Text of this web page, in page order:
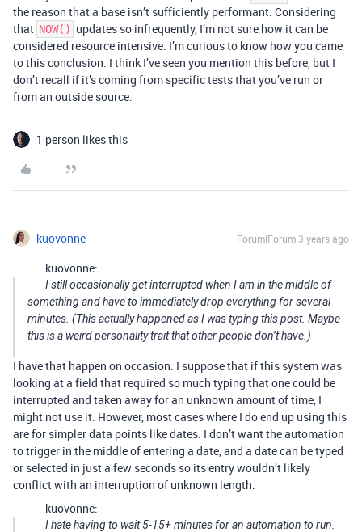
the reason that a base isn’t sufficiently performant. Considering
that NOW() updates so infrequently, I’m not sure how it can be
considered resource intensive. I’m curious to know how you came
to this conclusion. I think I’ve seen you mention this before, but I
don’t recall if it’s coming from specific tests that you’ve run or
from an outside source.
1 person likes this
kuovonne Forum|Forum|3 years ago
kuovonne:
I still occasionally get interrupted when I am in the middle of
something and have to immediately drop everything for several
minutes. (This actually happened as I was typing this post. Maybe
this is a weird personality trait that other people don’t have.)
I have that happen on occasion. I suppose that if this system was
looking at a field that required so much typing that one could be
interrupted and taken away for an unknown amount of time, I
might not use it. However, most cases where I do end up using this
are for simpler data points like dates. I don’t want the automation
to trigger in the middle of entering a date, and a date can be typed
or selected in just a few seconds so its entry wouldn’t likely
conflict with an interruption of unknown length.
kuovonne:
I hate having to wait 5-15+ minutes for an automation to run.